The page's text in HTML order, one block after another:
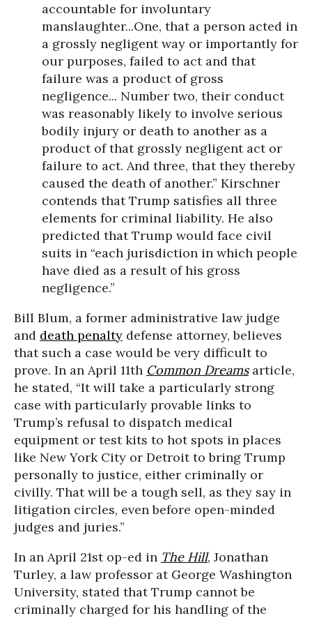
accountable for involuntary
manslaughter...One, that a person acted in
a grossly negligent way or importantly for
our purposes, failed to act and that
failure was a product of gross
negligence... Number two, their conduct
was reasonably likely to involve serious
bodily injury or death to another as a
product of that grossly negligent act or
failure to act. And three, that they thereby
caused the death of another.” Kirschner
contends that Trump satisfies all three
elements for criminal liability. He also
predicted that Trump would face civil
suits in “each jurisdiction in which people
have died as a result of his gross
negligence.”
Bill Blum, a former administrative law judge
and death penalty defense attorney, believes
that such a case would be very difficult to
prove. In an April 11th Common Dreams article,
he stated, “It will take a particularly strong
case with particularly provable links to
Trump’s refusal to dispatch medical
equipment or test kits to hot spots in places
like New York City or Detroit to bring Trump
personally to justice, either criminally or
civilly. That will be a tough sell, as they say in
litigation circles, even before open-minded
judges and juries.”
In an April 21st op-ed in The Hill, Jonathan
Turley, a law professor at George Washington
University, stated that Trump cannot be
criminally charged for his handling of the